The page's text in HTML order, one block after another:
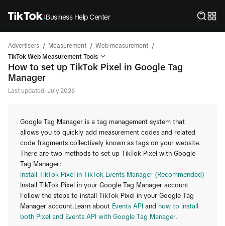
Business Help Center
Advertisers / Measurement / Web measurement /
TikTok Web Measurement Tools
How to set up TikTok Pixel in Google Tag
Manager
Last updated: July 2026
Google Tag Manager is a tag management system that
allows you to quickly add measurement codes and related
code fragments collectively known as tags on your website.
There are two methods to set up TikTok Pixel with Google
Tag Manager:
Install TikTok Pixel in TikTok Events Manager (Recommended)
Install TikTok Pixel in your Google Tag Manager account
Follow the steps to install TikTok Pixel in your Google Tag
Manager account.Learn about Events API and how to install
both Pixel and Events API with Google Tag Manager.